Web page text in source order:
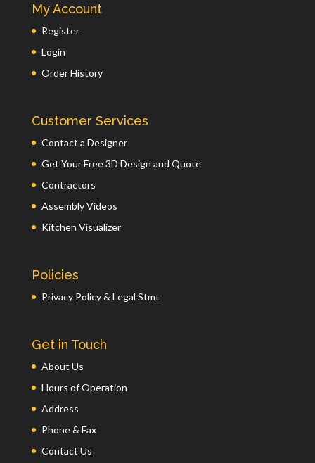
My Account
Register
Login
Order History
Customer Services
Contact a Designer
Get Your Free 3D Design and Quote
Contractors
Assembly Videos
Kitchen Visualizer
Policies
Privacy Policy & Legal Stmt
Get in Touch
About Us
Hours of Operation
Address
Phone & Fax
Contact Us